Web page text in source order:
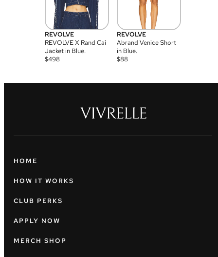
REVOLVE
REVOLVE X Rand Cai
Jacket in Blue.
$498
REVOLVE
Abrand Venice Short
in Blue.
$88
HOME
HOW IT WORKS
CLUB PERKS
APPLY NOW
MERCH SHOP